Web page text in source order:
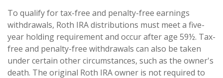
To qualify for tax-free and penalty-free earnings
withdrawals, Roth IRA distributions must meet a five-
year holding requirement and occur after age 59½. Tax-
free and penalty-free withdrawals can also be taken
under certain other circumstances, such as the owner's
death. The original Roth IRA owner is not required to